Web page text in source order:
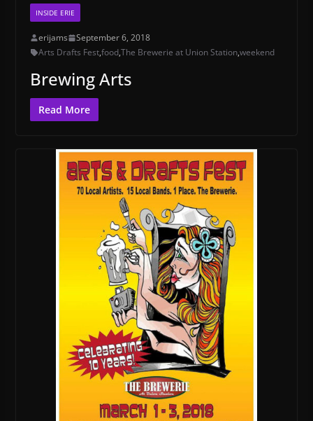
INSIDE ERIE
erijams
September 6, 2018
Arts Drafts Fest,food,The Brewerie at Union Station,weekend
Brewing Arts
Read More